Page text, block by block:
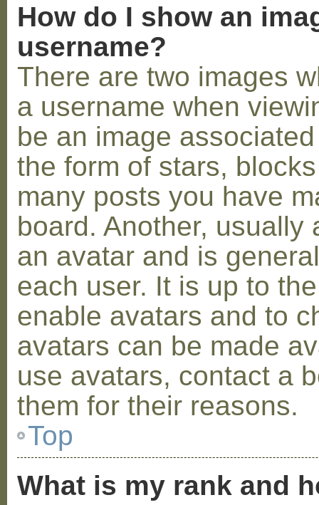
How do I show an
username?
There are two images
a username when
be an image
the form of stars,
many posts you have
board. Another,
an avatar and is
each user. It is up to
enable avatars and to
avatars can be made
use avatars, contact a
them for their reasons.
Top
What is my rank and